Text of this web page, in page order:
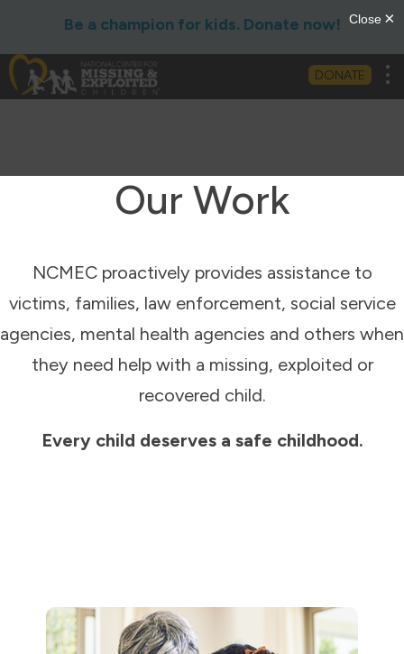
Be a champion for kids. Donate now!
DONATE
Our Work
NCMEC proactively provides assistance to
victims, families, law enforcement, social service
agencies, mental health agencies and others when
they need help with a missing, exploited or
recovered child.
Every child deserves a safe childhood.